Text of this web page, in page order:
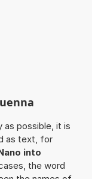
as possible, it is
as text, for
into
the word